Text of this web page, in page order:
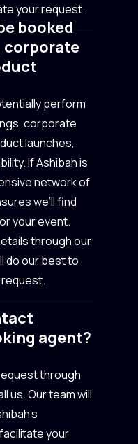
your request.
booked
corporate
perform
corporate
launches,
If Ashibah is
network of
we’ll find
your event.
through our
do our best to
agent?
through
us. Our team will
your